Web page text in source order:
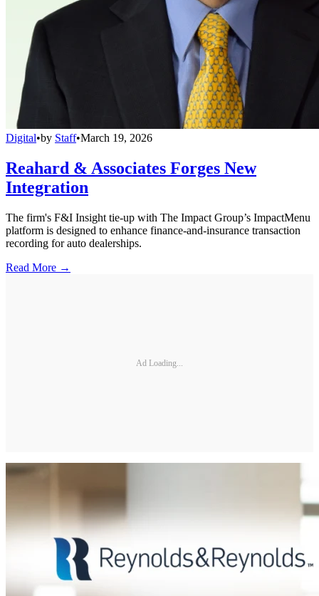
Digital•by Staff•March 19, 2026
Reahard & Associates Forges New
Integration
The firm's F&I Insight tie-up with The Impact Group’s ImpactMenu
platform is designed to enhance finance-and-insurance transaction
recording for auto dealerships.
Read More →
Ad Loading...